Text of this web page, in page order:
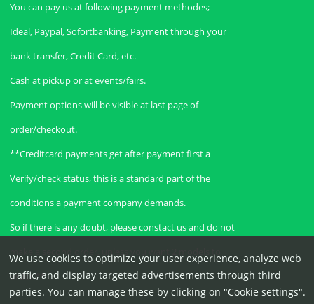
You can pay us at following payment methodes;
Ideal, Paypal, Sofortbanking, Payment through your
bank transfer, Credit Card, etc.
Cash at pickup or at events/fairs.
Payment options will be visible at last page of
order/checkout.
**Creditcard payments get after payment first a
Verify/check status, this is a standard part of the
conditions a payment company demands.
So if there is any doubt, please constact us and do not
make a second order, unless you want 2 models to
order.**
We use cookies to optimize your user experience, analyze web
traffic, and display targeted advertisements through third
parties. You can manage these by clicking on "Cookie settings".